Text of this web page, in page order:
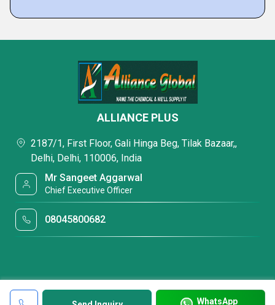
WhatsApp
ALLIANCE PLUS
2187/1, First Floor, Gali Hinga Beg, Tilak Bazaar,,
Delhi, Delhi, 110006, India
Mr Sangeet Aggarwal
Chief Executive Officer
08045800682